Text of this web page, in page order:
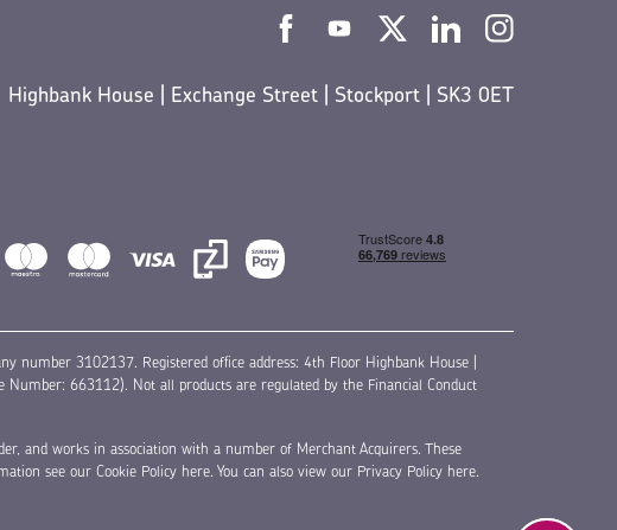
Highbank House | Exchange Street | Stockport | SK3 0ET
number 3102137. Registered office address: 4th Floor Highbank House |
Number: 663112). Not all products are regulated by the Financial Conduct
and works in association with a number of Merchant Acquirers. These
see our Cookie Policy here. You can also view our Privacy Policy here.